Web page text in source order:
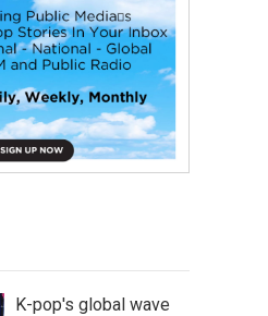
K-pop's global wave